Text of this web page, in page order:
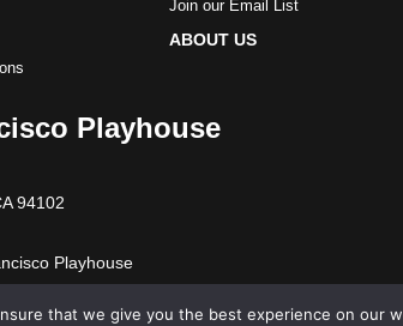
Join our Email List
ABOUT US
Playhouse
94102
Playhouse
organization. Tax ID: 86-1089699
that we give you the best experience on our